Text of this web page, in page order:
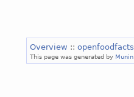
Overview :: openfoodfacts
This page was generated by Munin